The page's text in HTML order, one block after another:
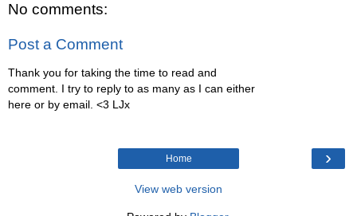
No comments:
Post a Comment
Thank you for taking the time to read and
comment. I try to reply to as many as I can either
here or by email. <3 LJx
›
Home
View web version